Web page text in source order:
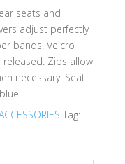
seats and
adjust perfectly
bands. Velcro
Zips allow
necessary. Seat
Tag: